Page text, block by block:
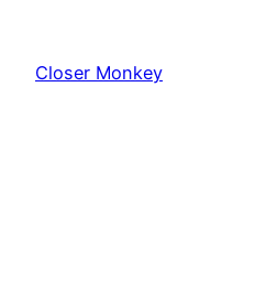
content
Closer Monkey